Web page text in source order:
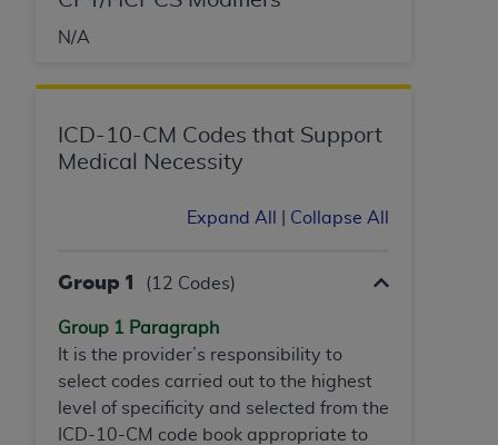
N/A
ICD-10-CM Codes that Support
Medical Necessity
Expand All Collapse All
Group 1 (12 Codes)
Group 1 Paragraph
It is the provider’s responsibility to
select codes carried out to the highest
level of specificity and selected from the
ICD-10-CM code book appropriate to
ACKNOWLEDGE THAT YOU HAVE READ,
UNDERSTOOD AND AGREED TO ALL TERMS AND
CONDITIONS SET FORTH HEREIN, CLICK BELOW
ON THE BUTTON LABELED "I DO NOT ACCEPT"
ARE ACTING ON BEHALF OF AN ORGANIZATION,
THAT YOUR ACCEPTANCE OF THE TERMS OF THIS
AGREEMENT CREATES A LEGALLY ENFORCEABLE
OBLIGATION OF THE ORGANIZATION. AS USED
HEREIN, "YOU" AND "YOUR" REFER TO YOU AND
ANY ORGANIZATION ON BEHALF OF WHICH YOU
ARE ACTING.